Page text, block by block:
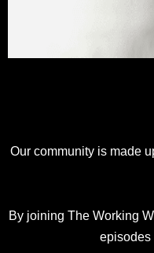
Our community is made
By joining The Working
episodes